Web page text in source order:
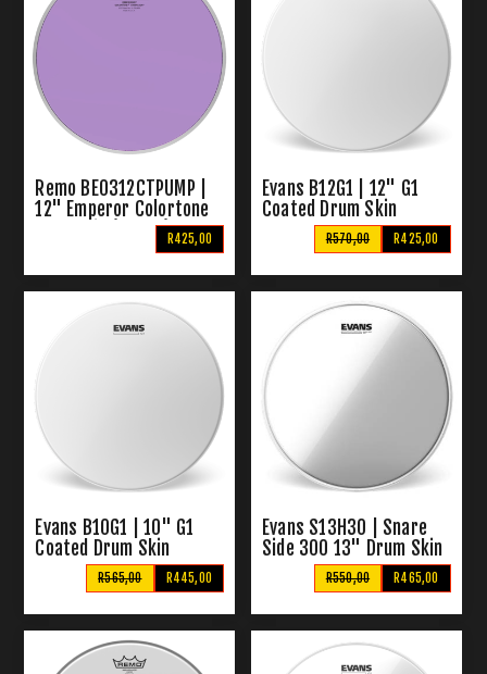
Remo BE0312CTPUMP |
12" Emperor Colortone
Drumskin (Purple)R425,00
Evans B12G1 | 12" G1
Coated Drum Skin
R425,00
R570,00
Evans B10G1 | 10" G1
Coated Drum Skin
R445,00
R565,00
Evans S13H30 | Snare
Side 300 13" Drum Skin
R465,00
R550,00